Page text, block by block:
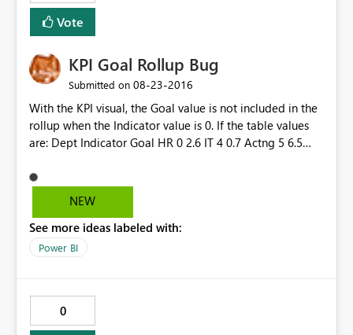
Vote
KPI Goal Rollup Bug
Submitted on ‎08-23-2016
With the KPI visual, the Goal value is not included in the
rollup when the Indicator value is 0. If the table values
are: Dept Indicator Goal HR 0 2.6 IT 4 0.7 Actng 5 6.5
the Goal shows as 7.2 instead of 9.8. It ignores the Goal
when the Indicator is 0.
NEW
See more ideas labeled with:
Power BI
0